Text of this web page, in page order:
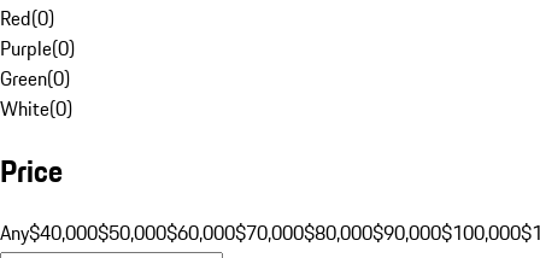
Red(0)
Purple(0)
Green(0)
White(0)
Price
Any$40,000$50,000$60,000$70,000$80,000$90,000$100,000